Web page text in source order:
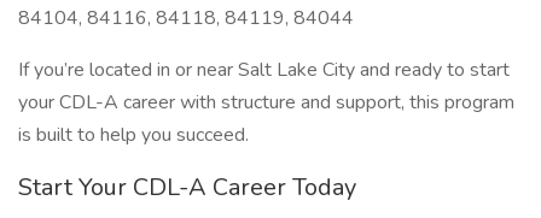
84104, 84116, 84118, 84119, 84044
If you’re located in or near Salt Lake City and ready to start
your CDL-A career with structure and support, this program
is built to help you succeed.
Start Your CDL-A Career Today